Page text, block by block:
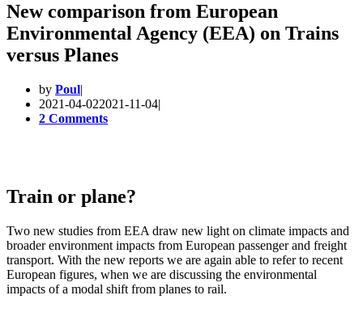
New comparison from European
Environmental Agency (EEA) on Trains
versus Planes
by Poul
2021-04-022021-11-04
2 Comments
Train or plane?
Two new studies from EEA draw new light on climate impacts and
broader environment impacts from European passenger and freight
transport. With the new reports we are again able to refer to recent
European figures, when we are discussing the environmental
impacts of a modal shift from planes to rail.